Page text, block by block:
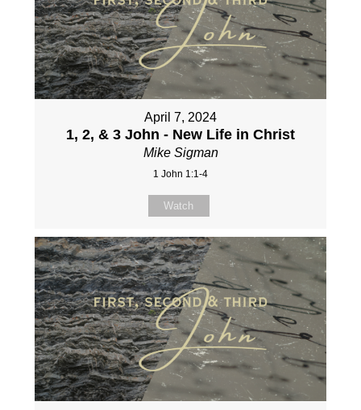
April 7, 2024
1, 2, & 3 John - New Life in Christ
Mike Sigman
1 John 1:1-4
Watch